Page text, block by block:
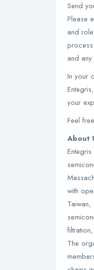
Send
Please
and
and
In your
your
Feel
About
with
The